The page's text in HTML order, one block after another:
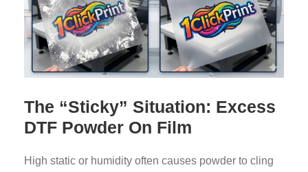
The “Sticky” Situation: Excess
DTF Powder On Film
High static or humidity often causes powder to cling